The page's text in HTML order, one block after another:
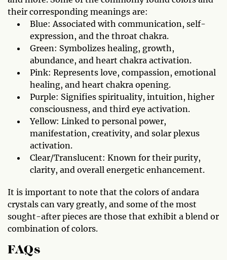
their corresponding meanings are:
Blue: Associated with communication, self-
expression, and the throat chakra.
Green: Symbolizes healing, growth,
abundance, and heart chakra activation.
Pink: Represents love, compassion, emotional
healing, and heart chakra opening.
Purple: Signifies spirituality, intuition, higher
consciousness, and third eye activation.
Yellow: Linked to personal power,
manifestation, creativity, and solar plexus
activation.
Clear/Translucent: Known for their purity,
clarity, and overall energetic enhancement.
It is important to note that the colors of andara
crystals can vary greatly, and some of the most
sought-after pieces are those that exhibit a blend or
combination of colors.
FAQs